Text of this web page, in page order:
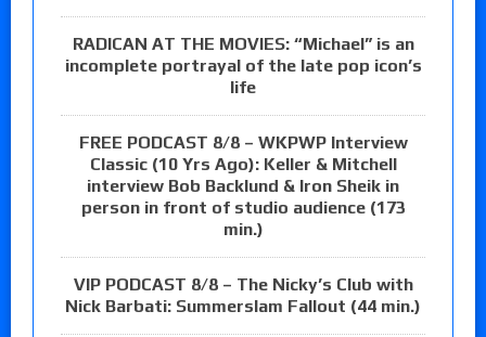
RADICAN AT THE MOVIES: “Michael” is an
incomplete portrayal of the late pop icon’s
life
FREE PODCAST 8/8 – WKPWP Interview
Classic (10 Yrs Ago): Keller & Mitchell
interview Bob Backlund & Iron Sheik in
person in front of studio audience (173
min.)
VIP PODCAST 8/8 – The Nicky’s Club with
Nick Barbati: Summerslam Fallout (44 min.)